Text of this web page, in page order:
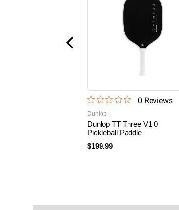
0 Reviews
Dunlop
Dunlop TT Three V1.0
Pickleball Paddle
$199.99